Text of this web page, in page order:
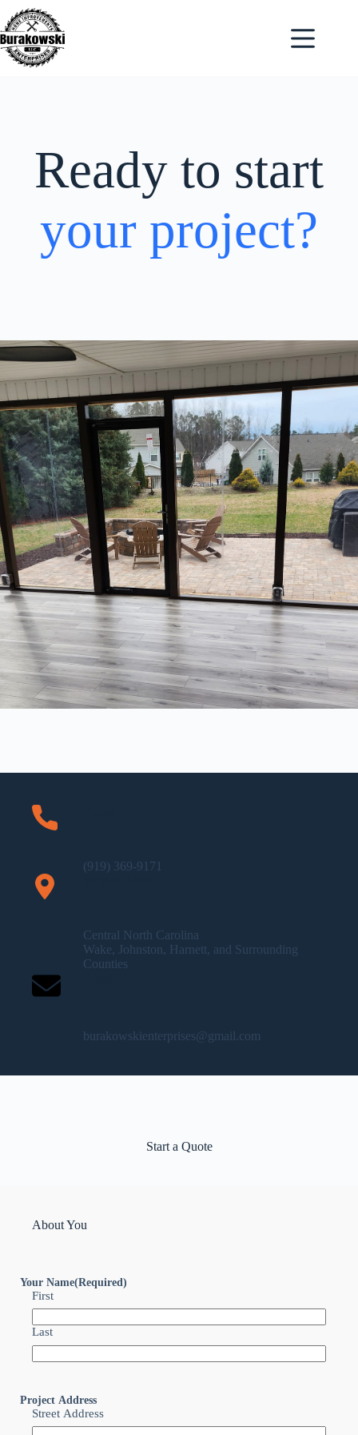
to
content
Ready to start
your project?
(919) 369-9171
Central North Carolina
Wake, Johnston, Harnett, and Surrounding
Counties
burakowskienterprises@gmail.com
Start a Quote
About You
Your Name(Required)
First
Last
Project Address
Street Address